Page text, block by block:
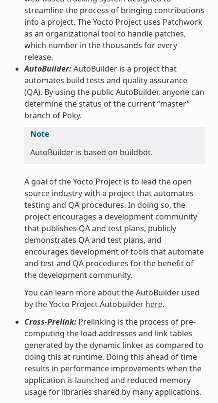
streamline the process of bringing contributions
into a project. The Yocto Project uses Patchwork
as an organizational tool to handle patches,
which number in the thousands for every
release.
AutoBuilder:AutoBuilder is a project that
automates build tests and quality assurance
(QA). By using the public AutoBuilder, anyone can
determine the status of the current “master”
branch of Poky.
Note
AutoBuilder is based on buildbot.
A goal of the Yocto Project is to lead the open
source industry with a project that automates
testing and QA procedures. In doing so, the
project encourages a development community
that publishes QA and test plans, publicly
demonstrates QA and test plans, and
encourages development of tools that automate
and test and QA procedures for the benefit of
the development community.
You can learn more about the AutoBuilder used
by the Yocto Project Autobuilder here.
Cross-Prelink:Prelinking is the process of pre-
computing the load addresses and link tables
generated by the dynamic linker as compared to
doing this at runtime. Doing this ahead of time
results in performance improvements when the
application is launched and reduced memory
usage for libraries shared by many applications.